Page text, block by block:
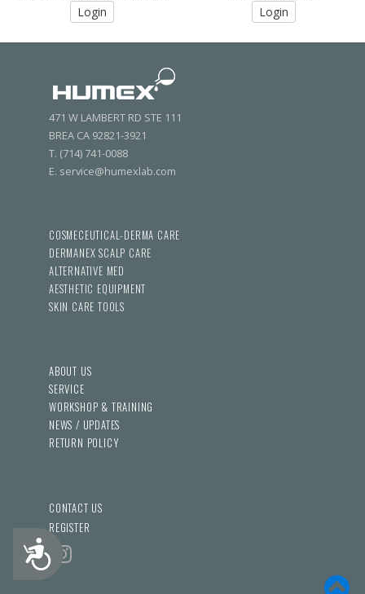
Accessibility
Login
Login
471 W LAMBERT RD STE 111
BREA CA 92821-3921
T. (714) 741-0088
E. service@humexlab.com
COSMECEUTICAL-DERMA CARE
DERMANEX SCALP CARE
ALTERNATIVE MED
AESTHETIC EQUIPMENT
SKIN CARE TOOLS
ABOUT US
SERVICE
WORKSHOP & TRAINING
NEWS / UPDATES
RETURN POLICY
CONTACT US
REGISTER